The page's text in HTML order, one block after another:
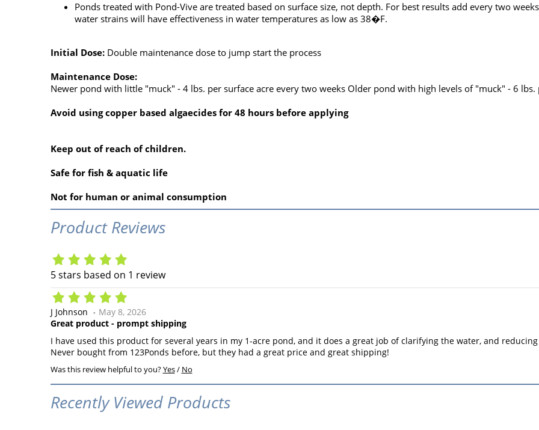
Ponds treated with Pond-Vive are treated based on surface size, not depth. For best results add every two
water strains will have effectiveness in water temperatures as low as 38�F.
Initial Dose:Double maintenance dose to jump start the process
Maintenance Dose:
Newer pond with little "muck" - 4 lbs. per surface acre every two weeks Older pond with high levels of "muck" - 6 lbs.
Avoid using copper based algaecides for 48 hours before applying
Keep out of reach of children.
Safe for fish & aquatic life
Not for human or animal consumption
Product Reviews
5stars based on 1 review
J Johnson
May 8, 2026
Great product - prompt shipping
I have used this product for several years in my 1-acre pond, and it does a great job of clarifying the water, and
Never bought from 123Ponds before, but they had a great price and great shipping!
Was this review helpful to you?Yes/ No
Recently Viewed Products